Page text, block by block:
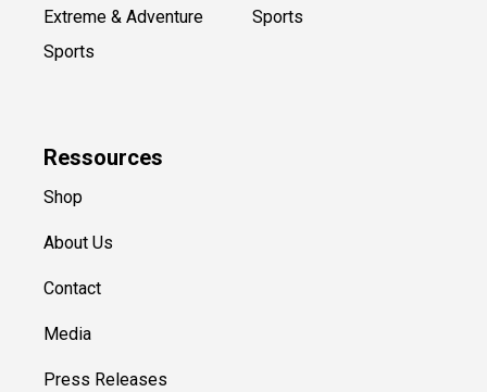
Extreme & Adventure
Sports
Sports
Ressources
Shop
About Us
Contact
Media
Press Releases